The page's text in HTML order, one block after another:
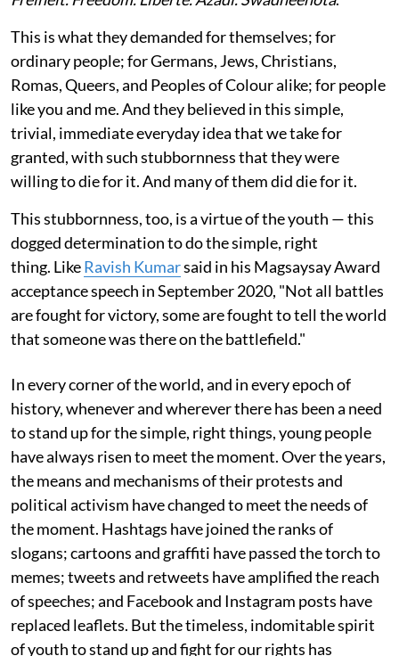
This is what they demanded for themselves; for
ordinary people; for Germans, Jews, Christians,
Romas, Queers, and Peoples of Colour alike; for people
like you and me. And they believed in this simple,
trivial, immediate everyday idea that we take for
granted, with such stubbornness that they were
willing to die for it. And many of them did die for it.
This stubbornness, too, is a virtue of the youth — this
dogged determination to do the simple, right
thing. LikeRavish Kumarsaid in his Magsaysay Award
acceptance speech in September 2020, "Not all battles
are fought for victory, some are fought to tell the world
that someone was there on the battlefield."
In every corner of the world, and in every epoch of
history, whenever and wherever there has been a need
to stand up for the simple, right things, young people
have always risen to meet the moment. Over the years,
the means and mechanisms of their protests and
political activism have changed to meet the needs of
the moment. Hashtags have joined the ranks of
slogans; cartoons and graffiti have passed the torch to
memes; tweets and retweets have amplified the reach
of speeches; and Facebook and Instagram posts have
replaced leaflets. But the timeless, indomitable spirit
of youth to stand up and fight for our rights has